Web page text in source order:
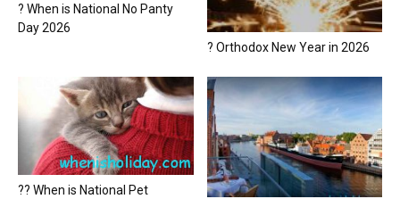
? When is National No Panty
Day 2026
? Orthodox New Year in 2026
?? When is National Pet